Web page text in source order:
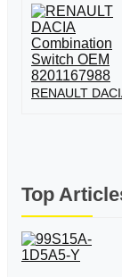
RENAULT
Top